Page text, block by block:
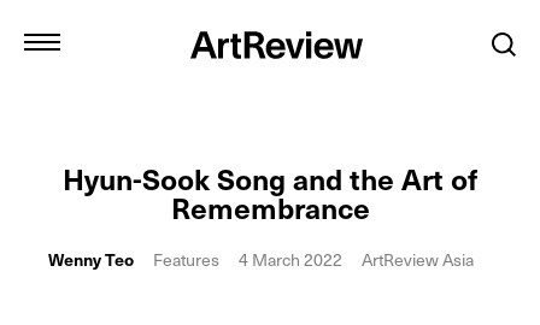
Hyun-Sook Song and the Art of
Remembrance
Wenny Teo Features 4 March 2022 ArtReview Asia